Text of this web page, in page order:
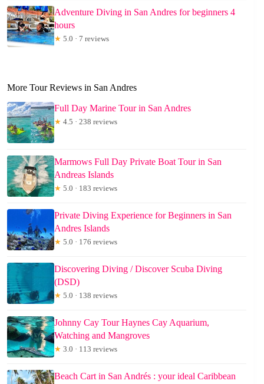
Adventure Diving in San Andres for beginners 4
hours
★ 5.0 · 7 reviews
More Tour Reviews in San Andres
Full Day Marine Tour in San Andres
★ 4.5 · 238 reviews
Marmows Full Day Private Boat Tour in San
Andreas Islands
★ 5.0 · 183 reviews
Private Diving Experience for Beginners in San
Andres Islands
★ 5.0 · 176 reviews
Discovering Diving / Discover Scuba Diving
(DSD)
★ 5.0 · 138 reviews
Johnny Cay Tour Haynes Cay Aquarium,
Watching and Mangroves
★ 3.0 · 113 reviews
Beach Cart in San Andrés : your ideal Caribbean